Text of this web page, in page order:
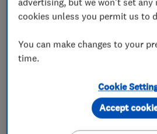
stacked on top of each other
worrying about the weight.
Pictures and mirrors will be
cookies unless you permit us to
You can make changes to your
time.
Cookie
Accept